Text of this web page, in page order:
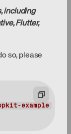
including
Flutter,
so, please
example